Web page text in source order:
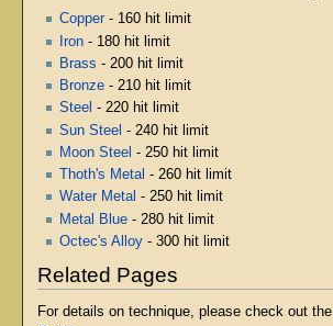
Copper- 160 hit limit
Iron - 180 hit limit
Brass - 200 hit limit
Bronze - 210 hit limit
Steel - 220 hit limit
Sun Steel - 240 hit limit
Moon Steel - 250 hit limit
Thoth's Metal - 260 hit limit
Water Metal - 250 hit limit
Metal Blue - 280 hit limit
Octec's Alloy - 300 hit limit
Related Pages
For details on technique, please check out the